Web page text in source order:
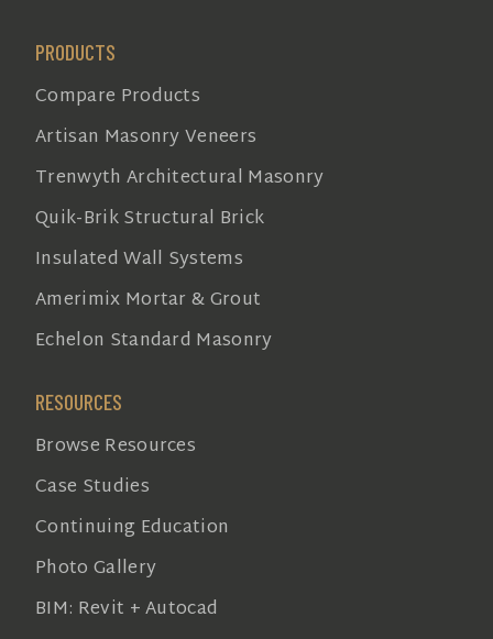
PRODUCTS
Compare Products
Artisan Masonry Veneers
Trenwyth Architectural Masonry
Quik-Brik Structural Brick
Insulated Wall Systems
Amerimix Mortar & Grout
Echelon Standard Masonry
RESOURCES
Browse Resources
Case Studies
Continuing Education
Photo Gallery
BIM: Revit + Autocad